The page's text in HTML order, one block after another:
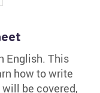
English. This
how to write
be covered,